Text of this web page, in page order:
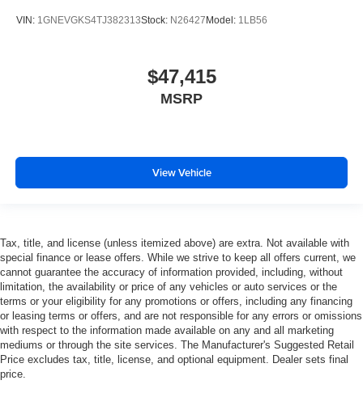
VIN: 1GNEVGKS4TJ382313Stock: N26427 Model: 1LB56
$47,415
MSRP
View Vehicle
Tax, title, and license (unless itemized above) are extra. Not available with
special finance or lease offers. While we strive to keep all offers current, we
cannot guarantee the accuracy of information provided, including, without
limitation, the availability or price of any vehicles or auto services or the
terms or your eligibility for any promotions or offers, including any financing
or leasing terms or offers, and are not responsible for any errors or omissions
with respect to the information made available on any and all marketing
mediums or through the site services. The Manufacturer's Suggested Retail
Price excludes tax, title, license, and optional equipment. Dealer sets final
price.